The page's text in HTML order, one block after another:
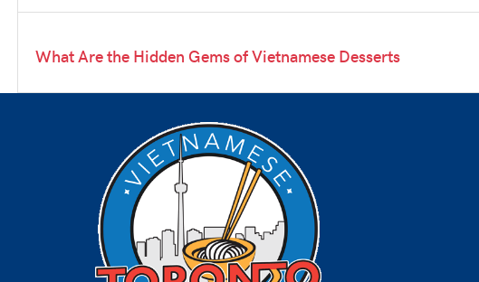
What Are the Hidden Gems of Vietnamese Desserts